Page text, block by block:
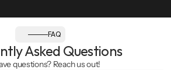
FAQ
Asked Questions
questions? Reach us out!